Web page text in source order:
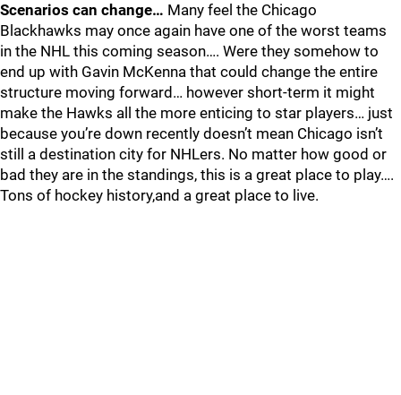
Scenarios can change… Many feel the Chicago
Blackhawks may once again have one of the worst teams
in the NHL this coming season…. Were they somehow to
end up with Gavin McKenna that could change the entire
structure moving forward… however short-term it might
make the Hawks all the more enticing to star players… just
because you’re down recently doesn’t mean Chicago isn’t
still a destination city for NHLers. No matter how good or
bad they are in the standings, this is a great place to play….
Tons of hockey history,and a great place to live.